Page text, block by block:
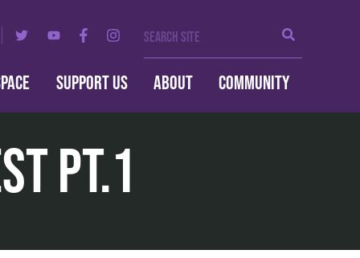
Search
SUPPORT US ABOUT COMMUNITY
pt.1